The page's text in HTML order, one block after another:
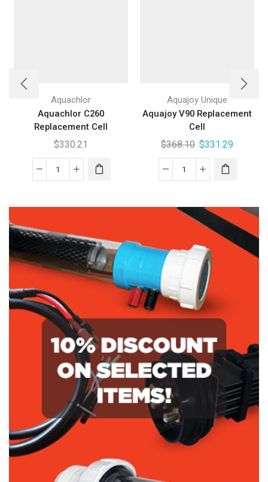
Aquachlor
Aquachlor C260
Replacement Cell
$330.21
Aquachlor
Replacement
quantity
Aquajoy Unique
Aquajoy V90 Replacement
Cell
$368.10 $331.29
Aquajoy
Replacement
Cell
quantity